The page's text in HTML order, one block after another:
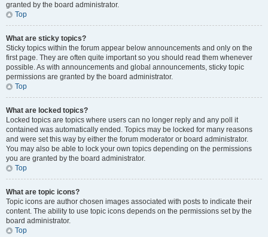
granted by the board administrator.
Top
What are sticky topics?
Sticky topics within the forum appear below announcements and only on the
first page. They are often quite important so you should read them whenever
possible. As with announcements and global announcements, sticky topic
permissions are granted by the board administrator.
Top
What are locked topics?
Locked topics are topics where users can no longer reply and any poll it
contained was automatically ended. Topics may be locked for many reasons
and were set this way by either the forum moderator or board administrator.
You may also be able to lock your own topics depending on the permissions
you are granted by the board administrator.
Top
What are topic icons?
Topic icons are author chosen images associated with posts to indicate their
content. The ability to use topic icons depends on the permissions set by the
board administrator.
Top